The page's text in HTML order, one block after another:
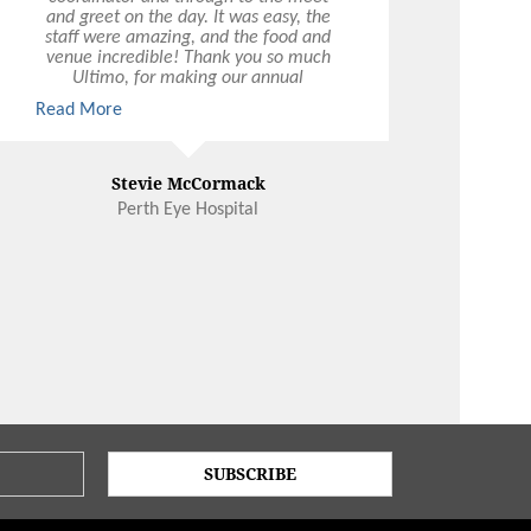
and greet on the day. It was easy, the
staff were amazing, and the food and
venue incredible! Thank you so much
Ultimo, for making our annual
Christmas party a joy. We look forward
to working with you again!
Read More
Stevie McCormack
Perth Eye Hospital